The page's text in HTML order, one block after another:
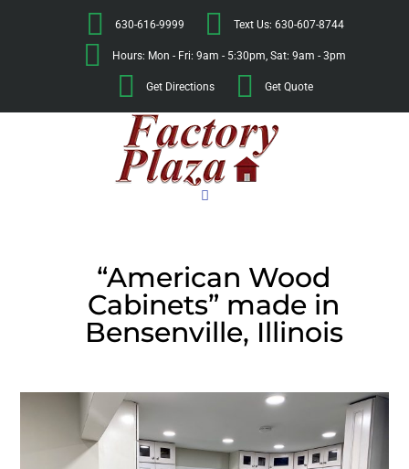
630-616-9999 Text Us: 630-607-8744
Hours: Mon - Fri: 9am - 5:30pm, Sat: 9am - 3pm
Get Directions Get Quote
“American Wood
Cabinets” made in
Bensenville, Illinois